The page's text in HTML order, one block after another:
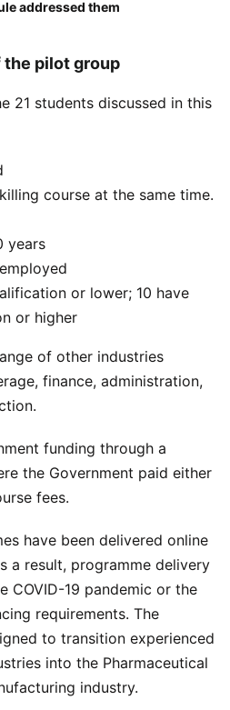
addressed them
the pilot group
21 students discussed in this
course at the same time.
years
or lower; 10 have
or higher
of other industries
finance, administration,
funding through a
the Government paid either
fees.
have been delivered online
a result, programme delivery
COVID-19 pandemic or the
requirements. The
to transition experienced
into the Pharmaceutical
industry.